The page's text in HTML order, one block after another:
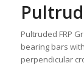
Pultruded FRP
bearing bars
perpendicular